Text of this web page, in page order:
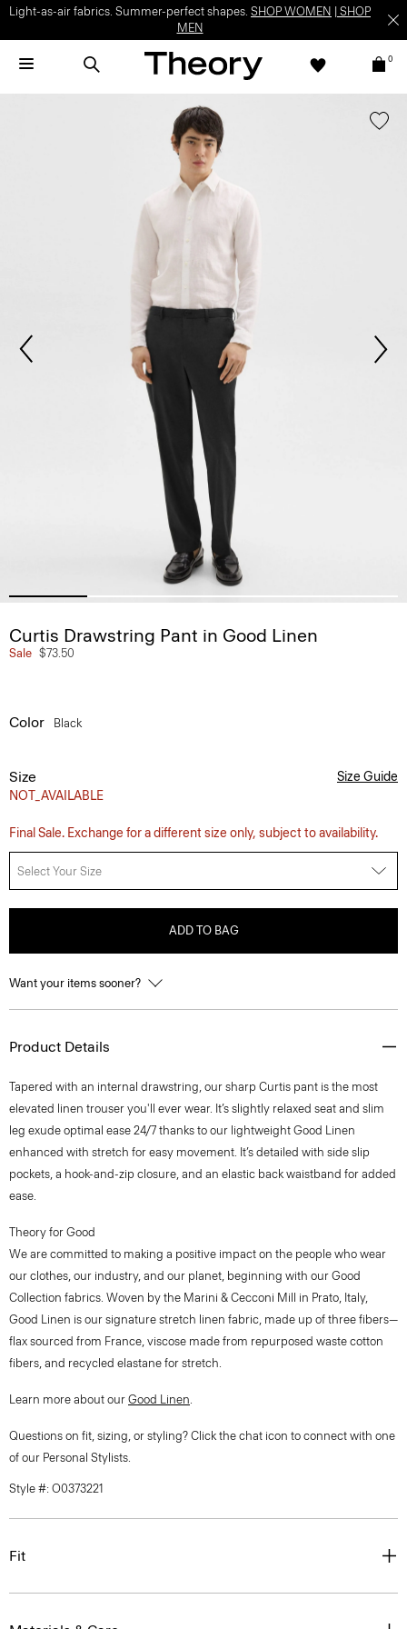
Light-as-air fabrics. Summer-perfect shapes. SHOP WOMEN
SHOP
MEN
0
Curtis Drawstring Pant in Good Linen
Sale $73.50
Color Black
Size
NOT_AVAILABLE
Size Guide
Final Sale. Exchange for a different size only, subject to availability.
Select Your Size
ADD TO BAG
Want your items sooner?
Product Details
Tapered with an internal drawstring, our sharp Curtis pant is the most
elevated linen trouser you'll ever wear. It’s slightly relaxed seat and slim
leg exude optimal ease 24/7 thanks to our lightweight Good Linen
enhanced with stretch for easy movement. It’s detailed with side slip
pockets, a hook-and-zip closure, and an elastic back waistband for added
ease.
Theory for Good
We are committed to making a positive impact on the people who wear
our clothes, our industry, and our planet, beginning with our Good
Collection fabrics. Woven by the Marini & Cecconi Mill in Prato, Italy,
Good Linen is our signature stretch linen fabric, made up of three fibers—
flax sourced from France, viscose made from repurposed waste cotton
fibers, and recycled elastane for stretch.
Learn more about our Good Linen.
Questions on fit, sizing, or styling? Click the chat icon to connect with one
of our Personal Stylists.
Style #: O0373221
Fit